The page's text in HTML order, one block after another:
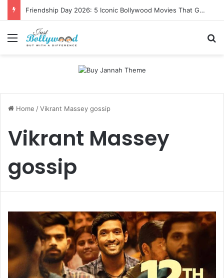
Friendship Day 2026: 5 Iconic Bollywood Movies That Gave Us Ultimate Squad Goals
Menu
Home /Vikrant Massey gossip
Vikrant Massey
gossip